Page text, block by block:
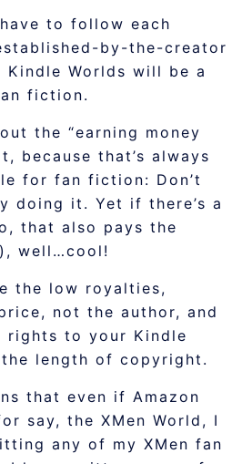
to follow each
by-the-creator
Worlds will be a
fiction.
the “earning money
because that’s always
for fan fiction: Don’t
doing it. Yet if there’s a
that also pays the
well…cool!
the low royalties,
not the author, and
rights to your Kindle
length of copyright.
that even if Amazon
say, the XMen World, I
any of my XMen fan